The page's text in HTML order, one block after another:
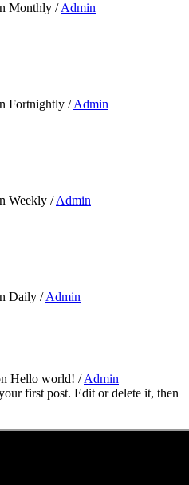
Monthly /Admin
Fortnightly /Admin
Weekly /Admin
Daily /Admin
Hello world! /Admin
first post. Edit or delete it, then